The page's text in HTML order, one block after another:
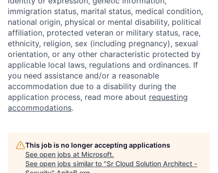
immigration status, marital status, medical condition,
national origin, physical or mental disability, political
affiliation, protected veteran or military status, race,
ethnicity, religion, sex (including pregnancy), sexual
orientation, or any other characteristic protected by
applicable local laws, regulations and ordinances. If
you need assistance and/or a reasonable
accommodation due to a disability during the
application process, read more about requesting
accommodations.
This job is no longer accepting applications
See open jobs at Microsoft.
See open jobs similar to "Sr Cloud Solution Architect -